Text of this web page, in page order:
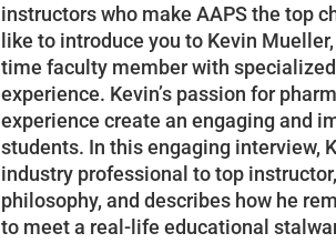
instructors who make AAPS the top
like to introduce you to Kevin
time faculty member with
experience. Kevin’s passion for
experience create an engaging and
students. In this engaging interview,
industry professional to top
philosophy, and describes how he
to meet a real-life educational